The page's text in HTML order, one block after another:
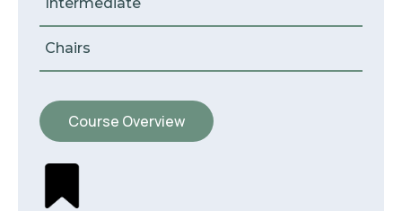
Chairs
Course Overview